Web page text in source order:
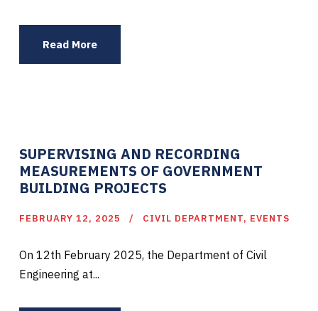
Read More
SUPERVISING AND RECORDING
MEASUREMENTS OF GOVERNMENT
BUILDING PROJECTS
FEBRUARY 12, 2025 CIVIL DEPARTMENT, EVENTS
On 12th February 2025, the Department of Civil
Engineering at...